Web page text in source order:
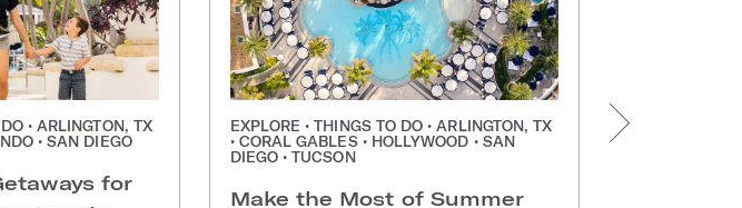
• ARLINGTON, TX
• SAN DIEGO
for
EXPLORE • THINGS TO DO • ARLINGTON, TX
• CORAL GABLES • HOLLYWOOD • SAN
DIEGO • TUCSON
Make the Most of Summer
PRESS